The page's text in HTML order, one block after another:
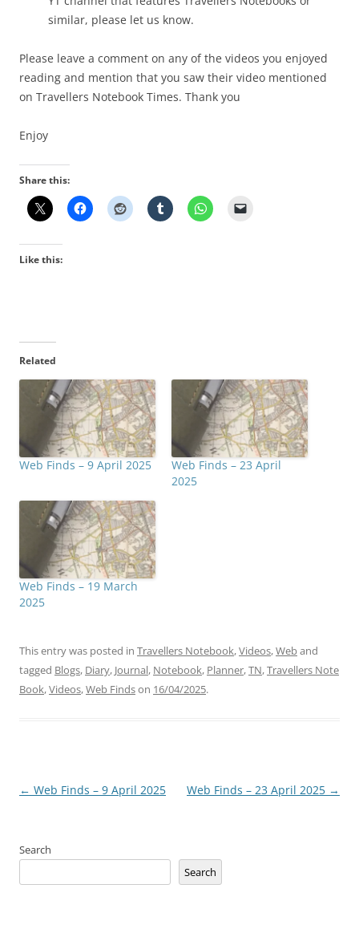
similar, please let us know.
Please leave a comment on any of the videos you enjoyed
reading and mention that you saw their video mentioned
on Travellers Notebook Times. Thank you
Enjoy
Share this:
Like this:
Related
Web Finds – 9 April 2025
Web Finds – 23 April
2025
Web Finds – 19 March
2025
This entry was posted in Travellers Notebook,Videos,Weband
tagged Blogs, Diary, Journal, Notebook, Planner,TN,Travellers Note
Book,Videos,Web Findson 16/04/2025.
Post
← Web Finds – 9 April 2025 Web Finds – 23 April 2025 →
Search
Search